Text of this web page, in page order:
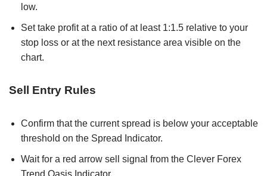
low.
Set take profit at a ratio of at least 1:1.5 relative to your
stop loss or at the next resistance area visible on the
chart.
Sell Entry Rules
Confirm that the current spread is below your acceptable
threshold on the Spread Indicator.
Wait for a red arrow sell signal from the Clever Forex
Trend Oasis Indicator.